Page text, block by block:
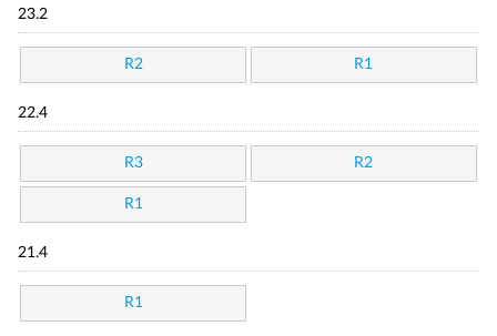
23.2
R2 R1
22.4
R3 R2
R1
21.4
R1